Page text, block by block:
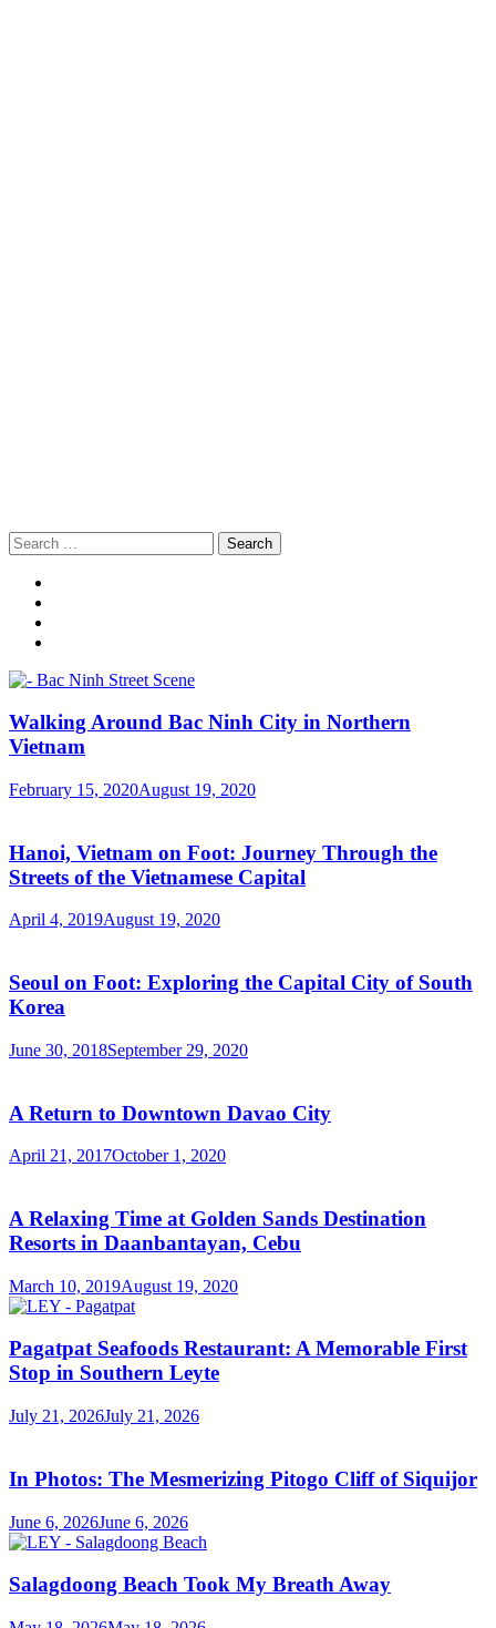
Search
for:
Walking Around Bac Ninh City in Northern
Vietnam
February 15, 2020August 19, 2020
Hanoi, Vietnam on Foot: Journey Through the
Streets of the Vietnamese Capital
April 4, 2019August 19, 2020
Seoul on Foot: Exploring the Capital City of South
Korea
June 30, 2018September 29, 2020
A Return to Downtown Davao City
April 21, 2017October 1, 2020
A Relaxing Time at Golden Sands Destination
Resorts in Daanbantayan, Cebu
March 10, 2019August 19, 2020
Pagatpat Seafoods Restaurant: A Memorable First
Stop in Southern Leyte
July 21, 2026July 21, 2026
In Photos: The Mesmerizing Pitogo Cliff of Siquijor
June 6, 2026June 6, 2026
Salagdoong Beach Took My Breath Away